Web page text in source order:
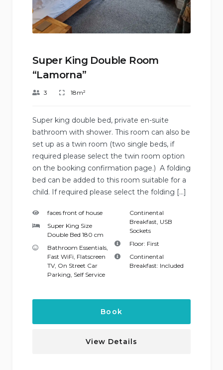
Super King Double Room
“Lamorna”
3 18m²
Super king double bed, private en-suite
bathroom with shower. This room can also be
set up as a twin room (two single beds, if
required please select the twin room option
on the booking confirmation page.) A folding
bed can be added to this room suitable for a
child. If required please select the folding […]
faces front of house
Super King Size
Double Bed 180 cm
Bathroom Essentials,
Fast WiFi, Flatscreen
TV, On Street Car
Parking, Self Service
Continental
Breakfast, USB
Sockets
Floor: First
Continental
Breakfast: Included
Book
View Details